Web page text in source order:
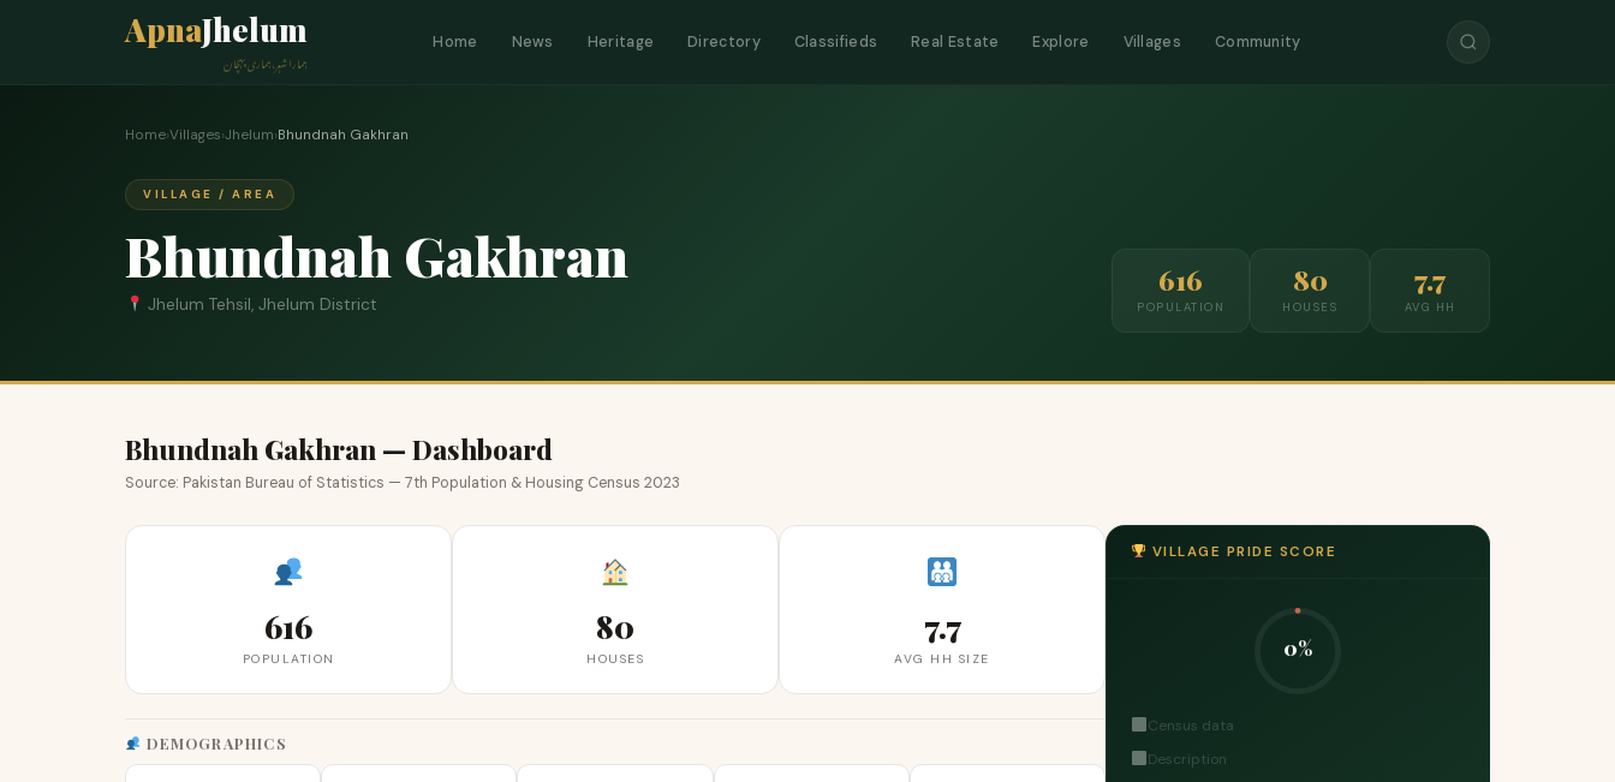
ApnaJhelum
ہمارا شہر، ہماری پہچان
Home News Heritage Directory Classifieds Real Estate Explore Villages Community
Home›Villages›Jhelum›Bhundnah Gakhran
VILLAGE / AREA
Bhundnah Gakhran
Jhelum Tehsil, Jhelum District
616
POPULATION
80
HOUSES
7.7
AVG HH
Bhundnah Gakhran — Dashboard
Source: Pakistan Bureau of Statistics — 7th Population & Housing Census 2023
616
POPULATION
80
HOUSES
7.7
AVG HH SIZE
DEMOGRAPHICS
VILLAGE PRIDE SCORE
0%
Census data
Description